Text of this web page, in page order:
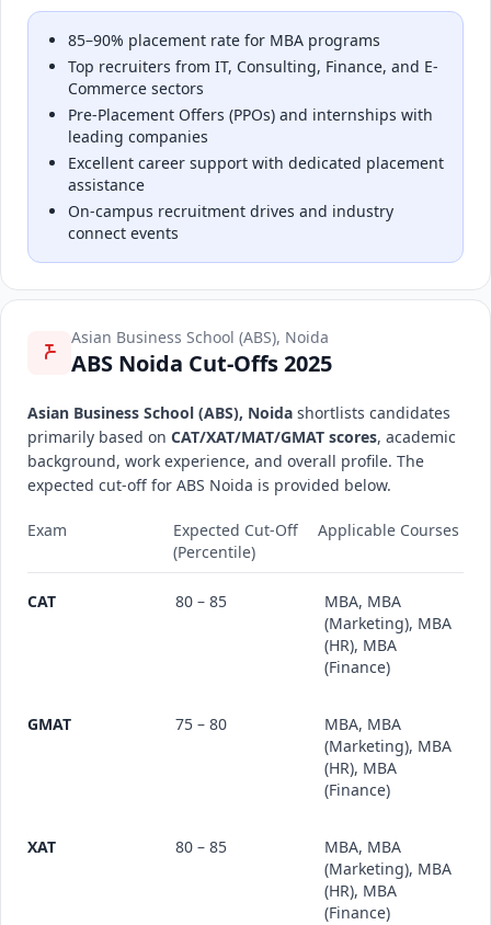
85–90% placement rate for MBA programs
Top recruiters from IT, Consulting, Finance, and E-
Commerce sectors
Pre-Placement Offers (PPOs) and internships with
leading companies
Excellent career support with dedicated placement
assistance
On-campus recruitment drives and industry
connect events
Asian Business School (ABS), Noida
ABS Noida Cut-Offs 2025
Asian Business School (ABS), Noida shortlists candidates
primarily based on CAT/XAT/MAT/GMAT scores, academic
background, work experience, and overall profile. The
expected cut-off for ABS Noida is provided below.
Exam
Expected Cut-Off
(Percentile)
Applicable Courses
CAT 80 – 85
MBA, MBA
(Marketing), MBA
(HR), MBA
(Finance)
GMAT 75 – 80
MBA, MBA
(Marketing), MBA
(HR), MBA
(Finance)
XAT 80 – 85
MBA, MBA
(Marketing), MBA
(HR), MBA
(Finance)